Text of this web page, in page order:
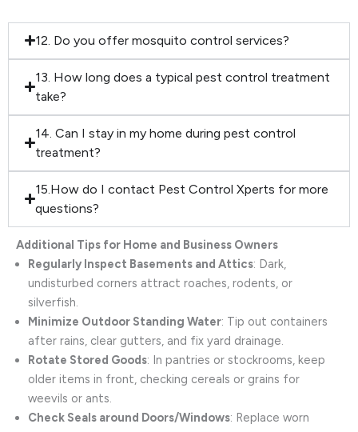
12. Do you offer mosquito control services?
13. How long does a typical pest control treatment
take?
14. Can I stay in my home during pest control
treatment?
15.How do I contact Pest Control Xperts for more
questions?
Additional Tips for Home and Business Owners
Regularly Inspect Basements and Attics: Dark,
undisturbed corners attract roaches, rodents, or
silverfish.
Minimize Outdoor Standing Water: Tip out containers
after rains, clear gutters, and fix yard drainage.
Rotate Stored Goods: In pantries or stockrooms, keep
older items in front, checking cereals or grains for
weevils or ants.
Check Seals around Doors/Windows: Replace worn